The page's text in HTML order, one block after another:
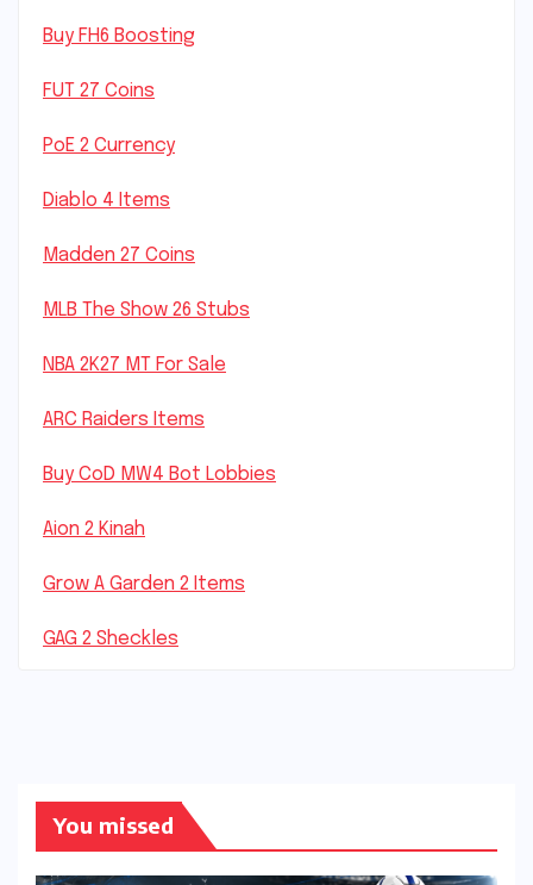
Buy FH6 Boosting
FUT 27 Coins
PoE 2 Currency
Diablo 4 Items
Madden 27 Coins
MLB The Show 26 Stubs
NBA 2K27 MT For Sale
ARC Raiders Items
Buy CoD MW4 Bot Lobbies
Aion 2 Kinah
Grow A Garden 2 Items
GAG 2 Sheckles
You missed